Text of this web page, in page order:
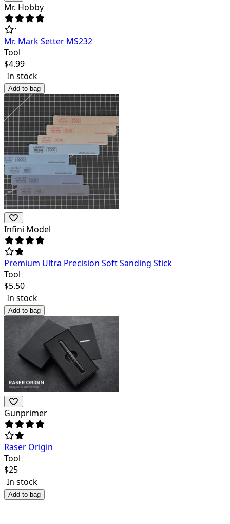
Mr. Hobby
Mr. Mark Setter MS232
Tool
$4.99
In stock
Add to bag
Infini Model
Premium Ultra Precision Soft Sanding Stick
Tool
$5.50
In stock
Add to bag
Gunprimer
Raser Origin
Tool
$25
In stock
Add to bag